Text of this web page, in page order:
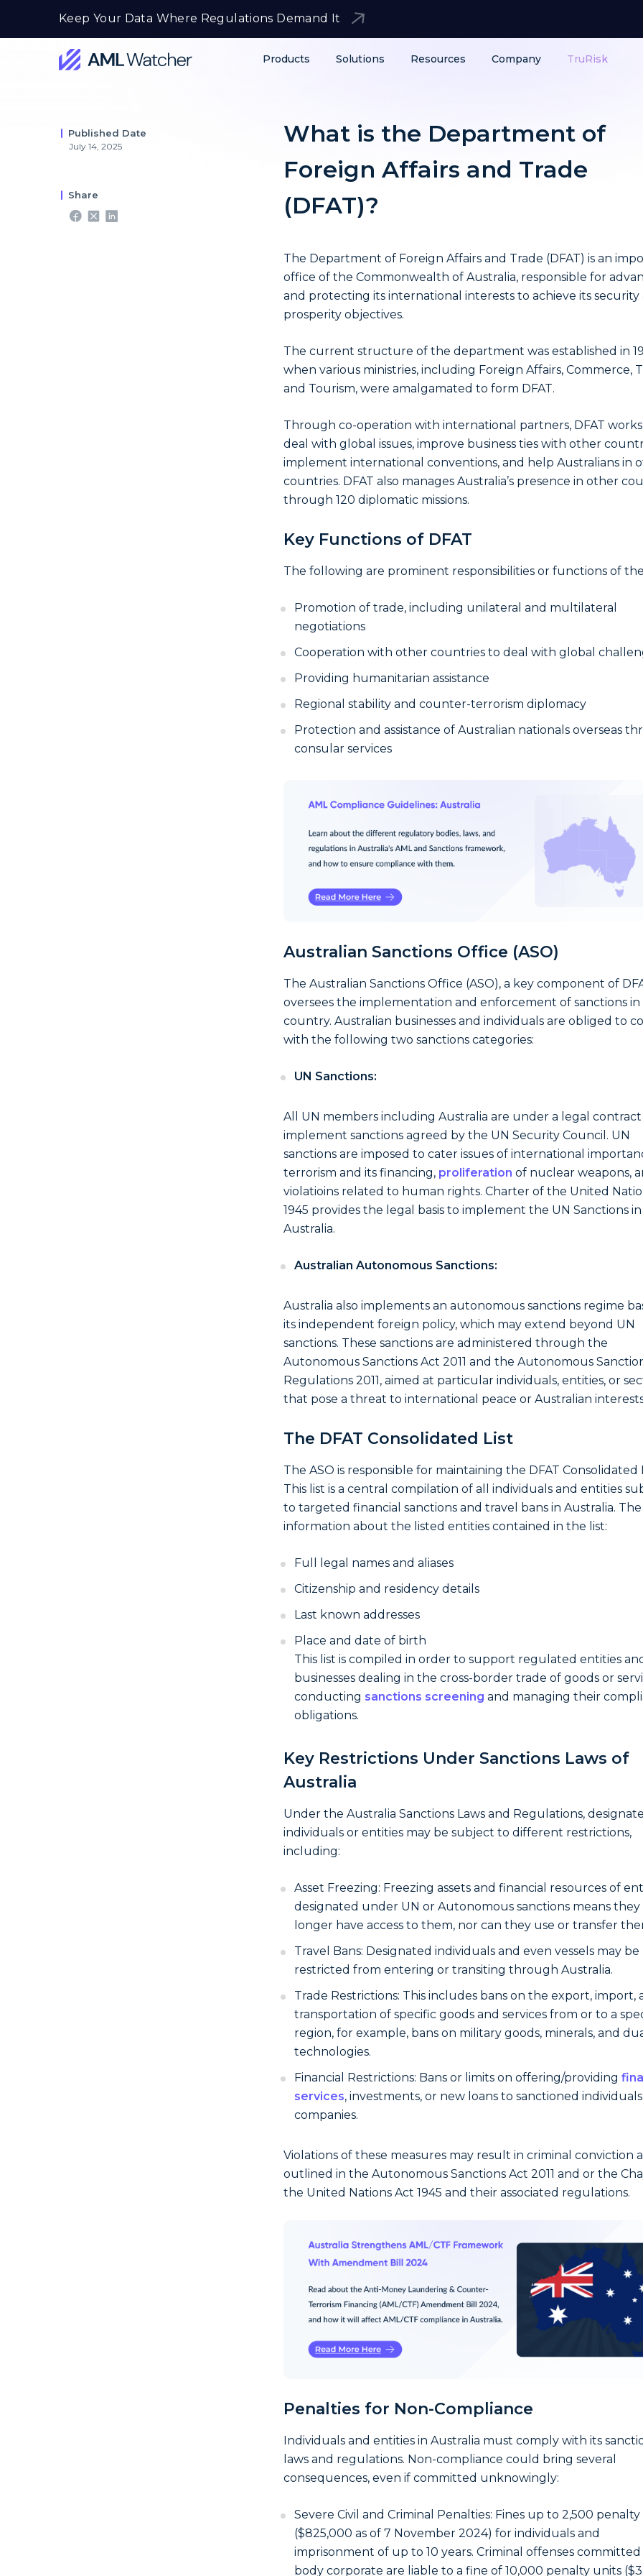
Keep Your Data Where Regulations Demand It
Products Solutions Resources Company TruRisk
content
Published Date
July 14, 2025
Share
What is the Department of
Foreign Affairs and Trade
(DFAT)?
The Department of Foreign Affairs and Trade (DFAT) is an
office of the Commonwealth of Australia, responsible for
and protecting its international interests to achieve its security
prosperity objectives.
The current structure of the department was established in
when various ministries, including Foreign Affairs, Commerce,
and Tourism, were amalgamated to form DFAT.
Through co-operation with international partners, DFAT
deal with global issues, improve business ties with other
implement international conventions, and help Australians in
countries. DFAT also manages Australia’s presence in other
through 120 diplomatic missions.
Key Functions of DFAT
The following are prominent responsibilities or functions of the
Promotion of trade, including unilateral and multilateral
negotiations
Cooperation with other countries to deal with global
Providing humanitarian assistance
Regional stability and counter-terrorism diplomacy
Protection and assistance of Australian nationals overseas
consular services
Australian Sanctions Office (ASO)
The Australian Sanctions Office (ASO), a key component of
oversees the implementation and enforcement of sanctions
country. Australian businesses and individuals are obliged to
with the following two sanctions categories:
UN Sanctions:
All UN members including Australia are under a legal
implement sanctions agreed by the UN Security Council. UN
sanctions are imposed to cater issues of international
terrorism and its financing, proliferation of nuclear weapons,
violatioins related to human rights. Charter of the United
1945 provides the legal basis to implement the UN Sanctions in
Australia.
Australian Autonomous Sanctions:
Australia also implements an autonomous sanctions regime
its independent foreign policy, which may extend beyond UN
sanctions. These sanctions are administered through the
Autonomous Sanctions Act 2011 and the Autonomous
Regulations 2011, aimed at particular individuals, entities, or
that pose a threat to international peace or Australian
The DFAT Consolidated List
The ASO is responsible for maintaining the DFAT Consolidated
This list is a central compilation of all individuals and entities
to targeted financial sanctions and travel bans in Australia. The
information about the listed entities contained in the list:
Full legal names and aliases
Citizenship and residency details
Last known addresses
Place and date of birth
This list is compiled in order to support regulated entities
businesses dealing in the cross-border trade of goods or
conducting sanctions screening and managing their
obligations.
Key Restrictions Under Sanctions Laws of
Australia
Under the Australia Sanctions Laws and Regulations,
individuals or entities may be subject to different restrictions,
including:
Asset Freezing: Freezing assets and financial resources of
designated under UN or Autonomous sanctions means they
longer have access to them, nor can they use or transfer
Travel Bans: Designated individuals and even vessels may be
restricted from entering or transiting through Australia.
Trade Restrictions: This includes bans on the export, import,
transportation of specific goods and services from or to a
region, for example, bans on military goods, minerals, and
technologies.
Financial Restrictions: Bans or limits on offering/providing
services, investments, or new loans to sanctioned
companies.
Violations of these measures may result in criminal conviction
outlined in the Autonomous Sanctions Act 2011 and or the
the United Nations Act 1945 and their associated regulations.
Penalties for Non-Compliance
Individuals and entities in Australia must comply with its
laws and regulations. Non-compliance could bring several
consequences, even if committed unknowingly:
Severe Civil and Criminal Penalties: Fines up to 2,500
($825,000 as of 7 November 2024) for individuals and
imprisonment of up to 10 years. Criminal offenses committed
body corporate are liable to a fine of 10,000 penalty units